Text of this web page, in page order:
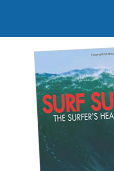
Contact Us
WooCommerce My Account
WooCommerce Cart